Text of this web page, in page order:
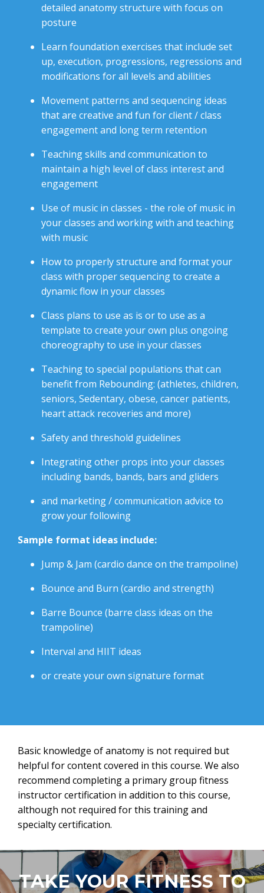
detailed anatomy structure with focus on
posture
Learn foundation exercises that include set
up, execution, progressions, regressions and
modifications for all levels and abilities
Movement patterns and sequencing ideas
that are creative and fun for client / class
engagement and long term retention
Teaching skills and communication to
maintain a high level of class interest and
engagement
Use of music in classes - the role of music in
your classes and working with and teaching
with music
How to properly structure and format your
class with proper sequencing to create a
dynamic flow in your classes
Class plans to use as is or to use as a
template to create your own plus ongoing
choreography to use in your classes
Teaching to special populations that can
benefit from Rebounding: (athletes, children,
seniors, Sedentary, obese, cancer patients,
heart attack recoveries and more)
Safety and threshold guidelines
Integrating other props into your classes
including bands, bands, bars and gliders
and marketing / communication advice to
grow your following
Sample format ideas include:
Jump & Jam (cardio dance on the trampoline)
Bounce and Burn (cardio and strength)
Barre Bounce (barre class ideas on the
trampoline)
Interval and HIIT ideas
or create your own signature format
Basic knowledge of anatomy is not required but
helpful for content covered in this course. We also
recommend completing a primary group fitness
instructor certification in addition to this course,
although not required for this training and
specialty certification.
TAKE YOUR FITNESS TO